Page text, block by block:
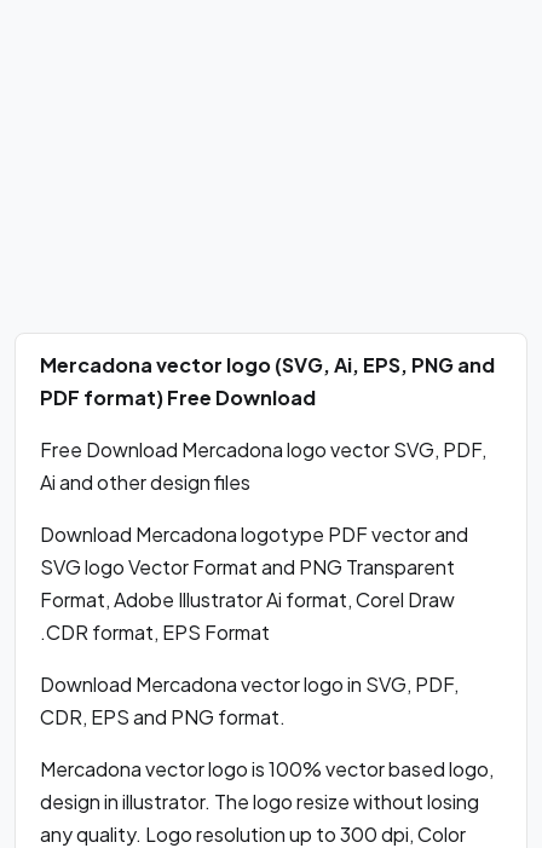
Mercadona vector logo (SVG, Ai, EPS, PNG and
PDF format) Free Download
Free Download Mercadona logo vector SVG, PDF,
Ai and other design files
Download Mercadona logotype PDF vector and
SVG logo Vector Format and PNG Transparent
Format, Adobe Illustrator Ai format, Corel Draw
.CDR format, EPS Format
Download Mercadona vector logo in SVG, PDF,
CDR, EPS and PNG format.
Mercadona vector logo is 100% vector based logo,
design in illustrator. The logo resize without losing
any quality. Logo resolution up to 300 dpi, Color